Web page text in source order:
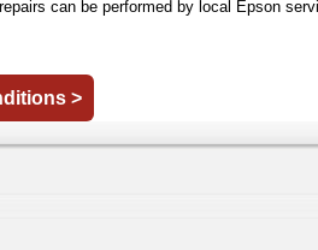
can be performed by local Epson
>